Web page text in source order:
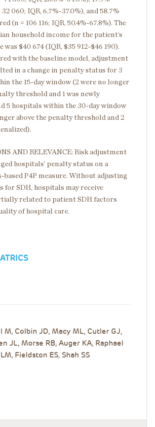
060; IQR, 6.7%-37.0%), and 58.7%
(n = 106 116; IQR, 50.4%-67.8%). The
household income for the patient’s
was $40 674 (IQR, $35 912-$46 190).
with the baseline model, adjustment
in a change in penalty status for 3
the 15-day window (2 were no longer
threshold and 1 was newly
5 hospitals within the 30-day window
above the penalty threshold and 2
AND RELEVANCE: Risk adjustment
hospitals’ penalty status on a
based P4P measure. Without adjusting
for SDH, hospitals may receive
related to patient SDH factors
of hospital care.
M, Colbin JD, Macy ML, Cutler GJ,
JL, Morse RB, Auger KA, Raphael
Fieldston ES, Shah SS